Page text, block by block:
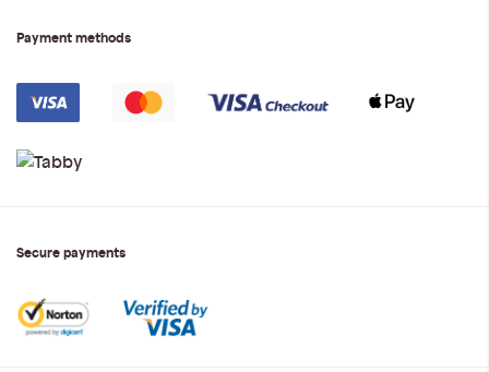
Payment methods
Secure payments